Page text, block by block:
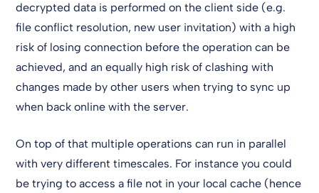
decrypted data is performed on the client side (e.g.
file conflict resolution, new user invitation) with a high
risk of losing connection before the operation can be
achieved, and an equally high risk of clashing with
changes made by other users when trying to sync up
when back online with the server.
On top of that multiple operations can run in parallel
with very different timescales. For instance you could
be trying to access a file not in your local cache (hence